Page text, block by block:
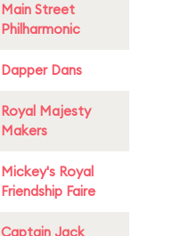
Main Street
Philharmonic
Dapper Dans
Royal Majesty
Makers
Mickey's Royal
Friendship Faire
Captain Jack